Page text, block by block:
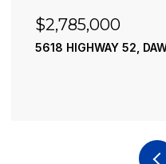
$2,490,000
195 RIVER STREET,